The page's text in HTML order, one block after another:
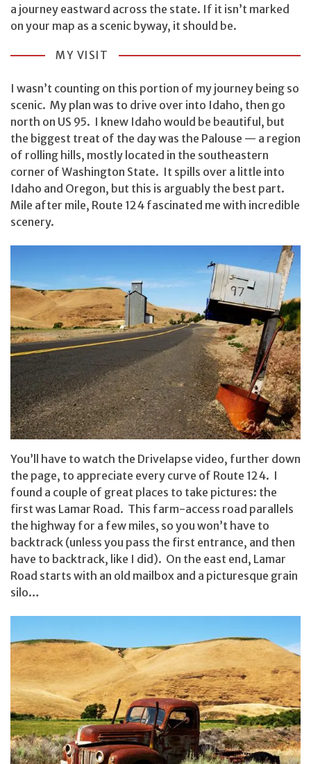
a journey eastward across the state. If it isn’t marked
on your map as a scenic byway, it should be.
MY VISIT
I wasn’t counting on this portion of my journey being so
scenic. My plan was to drive over into Idaho, then go
north on US 95. I knew Idaho would be beautiful, but
the biggest treat of the day was the Palouse — a region
of rolling hills, mostly located in the southeastern
corner of Washington State. It spills over a little into
Idaho and Oregon, but this is arguably the best part.
Mile after mile, Route 124 fascinated me with incredible
scenery.
You’ll have to watch the Drivelapse video, further down
the page, to appreciate every curve of Route 124. I
found a couple of great places to take pictures: the
first was Lamar Road. This farm-access road parallels
the highway for a few miles, so you won’t have to
backtrack (unless you pass the first entrance, and then
have to backtrack, like I did). On the east end, Lamar
Road starts with an old mailbox and a picturesque grain
silo…